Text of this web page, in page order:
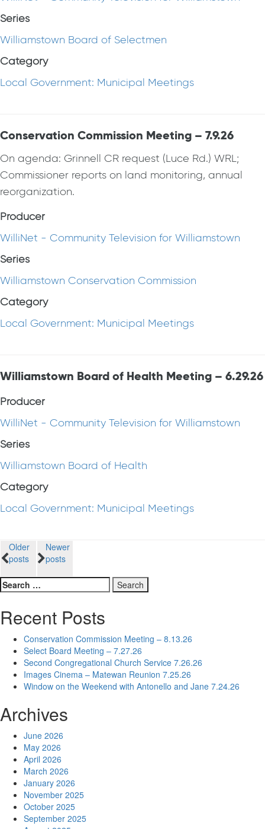
Series
Williamstown Board of Selectmen
Category
Local Government: Municipal Meetings
Conservation Commission Meeting – 7.9.26
On agenda: Grinnell CR request (Luce Rd.) WRL;
Commissioner reports on land monitoring, annual
reorganization.
Producer
WilliNet - Community Television for Williamstown
Series
Williamstown Conservation Commission
Category
Local Government: Municipal Meetings
Williamstown Board of Health Meeting – 6.29.26
Producer
WilliNet - Community Television for Williamstown
Series
Williamstown Board of Health
Category
Local Government: Municipal Meetings
Posts
navigation
Older
posts
Newer
posts
Search
for:
Recent Posts
Conservation Commission Meeting – 8.13.26
Select Board Meeting – 7.27.26
Second Congregational Church Service 7.26.26
Images Cinema – Matewan Reunion 7.25.26
Window on the Weekend with Antonello and Jane 7.24.26
Archives
June 2026
May 2026
April 2026
March 2026
January 2026
November 2025
October 2025
September 2025